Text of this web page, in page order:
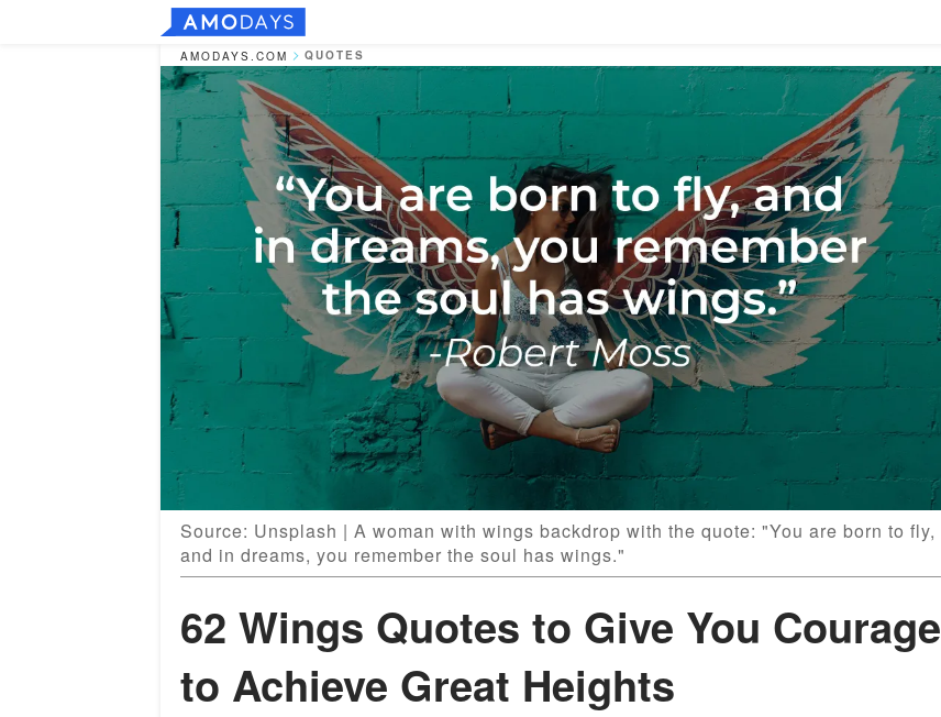
AMODAYS.COM QUOTES
Source: Unsplash | A woman with wings backdrop with the quote: "You are born to fly,
and in dreams, you remember the soul has wings."
62 Wings Quotes to Give You Courage
to Achieve Great Heights